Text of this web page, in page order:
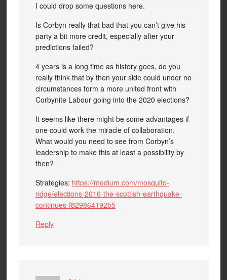
I could drop some questions here.
Is Corbyn really that bad that you can’t give his
party a bit more credit, especially after your
predictions failed?
4 years is a long time as history goes, do you
really think that by then your side could under no
circumstances form a more united front with
Corbynite Labour going into the 2020 elections?
It seems like there might be some advantages if
one could work the miracle of collaboration.
What would you need to see from Corbyn’s
leadership to make this at least a possibility by
then?
Strategies: https://medium.com/mosquito-
ridge/elections-2016-the-scottish-earthquake-
continues-f829864192b5
Reply